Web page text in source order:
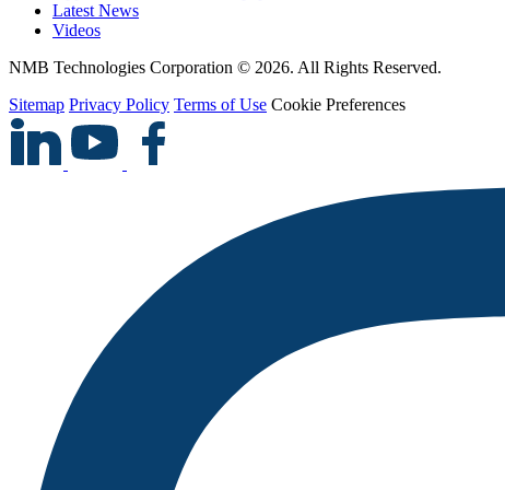
Latest News
Videos
NMB Technologies Corporation © 2026. All Rights Reserved.
Sitemap Privacy Policy Terms of Use Cookie Preferences